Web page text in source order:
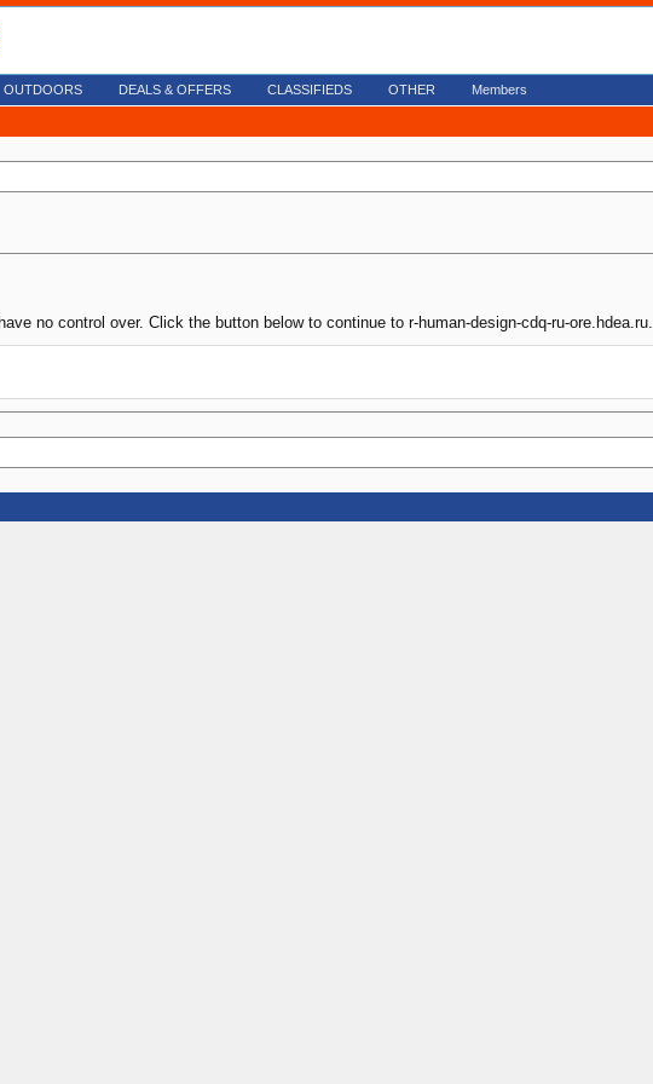
no control over. Click the button below to continue to r-human-design-cdq-ru-ore.hdea.ru.
OUTDOORS DEALS & OFFERS CLASSIFIEDS OTHER Members